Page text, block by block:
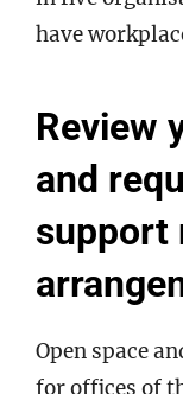
have
Review
and
support
Open space
for offices of